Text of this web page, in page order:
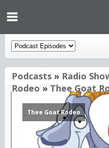
Podcasts » Radio
Rodeo » Thee Goat
Thee Goat Rodeo